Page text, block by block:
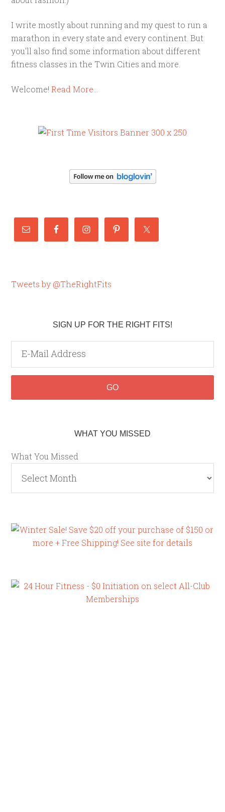
I write mostly about running and my quest to run a
marathon in every state and every continent. But
you'll also find some information about different
fitness classes in the Twin Cities and more.
Welcome!Read More…
Tweets by @TheRightFits
SIGN UP FOR THE RIGHT FITS!
WHAT YOU MISSED
What You Missed